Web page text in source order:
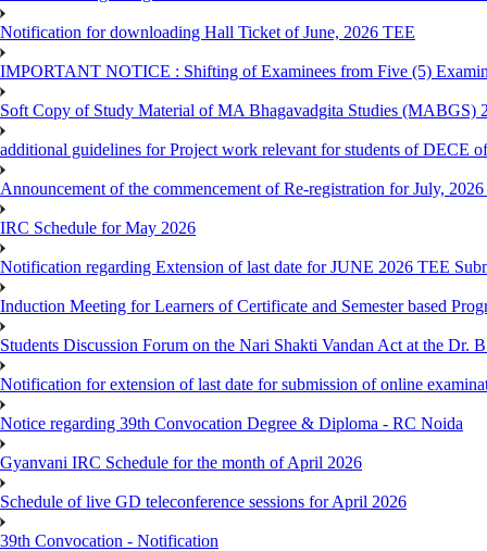
Notification for downloading Hall Ticket of June, 2026 TEE
IMPORTANT NOTICE : Shifting of Examinees from Five (5)
Soft Copy of Study Material of MA Bhagavadgita Studies (MABGS)
additional guidelines for Project work relevant for students of DECE
Announcement of the commencement of Re-registration for July, 2026
IRC Schedule for May 2026
Notification regarding Extension of last date for JUNE 2026 TEE
Induction Meeting for Learners of Certificate and Semester based
Students Discussion Forum on the Nari Shakti Vandan Act at the Dr.
Notification for extension of last date for submission of online
Notice regarding 39th Convocation Degree & Diploma - RC Noida
Gyanvani IRC Schedule for the month of April 2026
Schedule of live GD teleconference sessions for April 2026
39th Convocation - Notification